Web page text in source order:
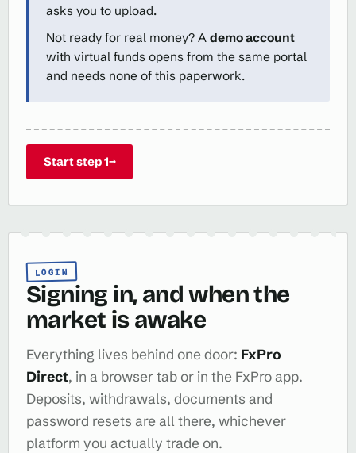
asks you to upload.
Not ready for real money? A demo account
with virtual funds opens from the same portal
and needs none of this paperwork.
Start step 1→
LOGIN
Signing in, and when the
market is awake
Everything lives behind one door: FxPro
Direct, in a browser tab or in the FxPro app.
Deposits, withdrawals, documents and
password resets are all there, whichever
platform you actually trade on.